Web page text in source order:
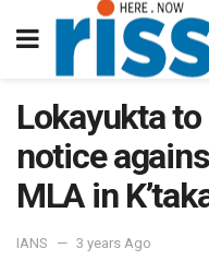
Lokayukta
notice
MLA in
IANS 3 years Ago